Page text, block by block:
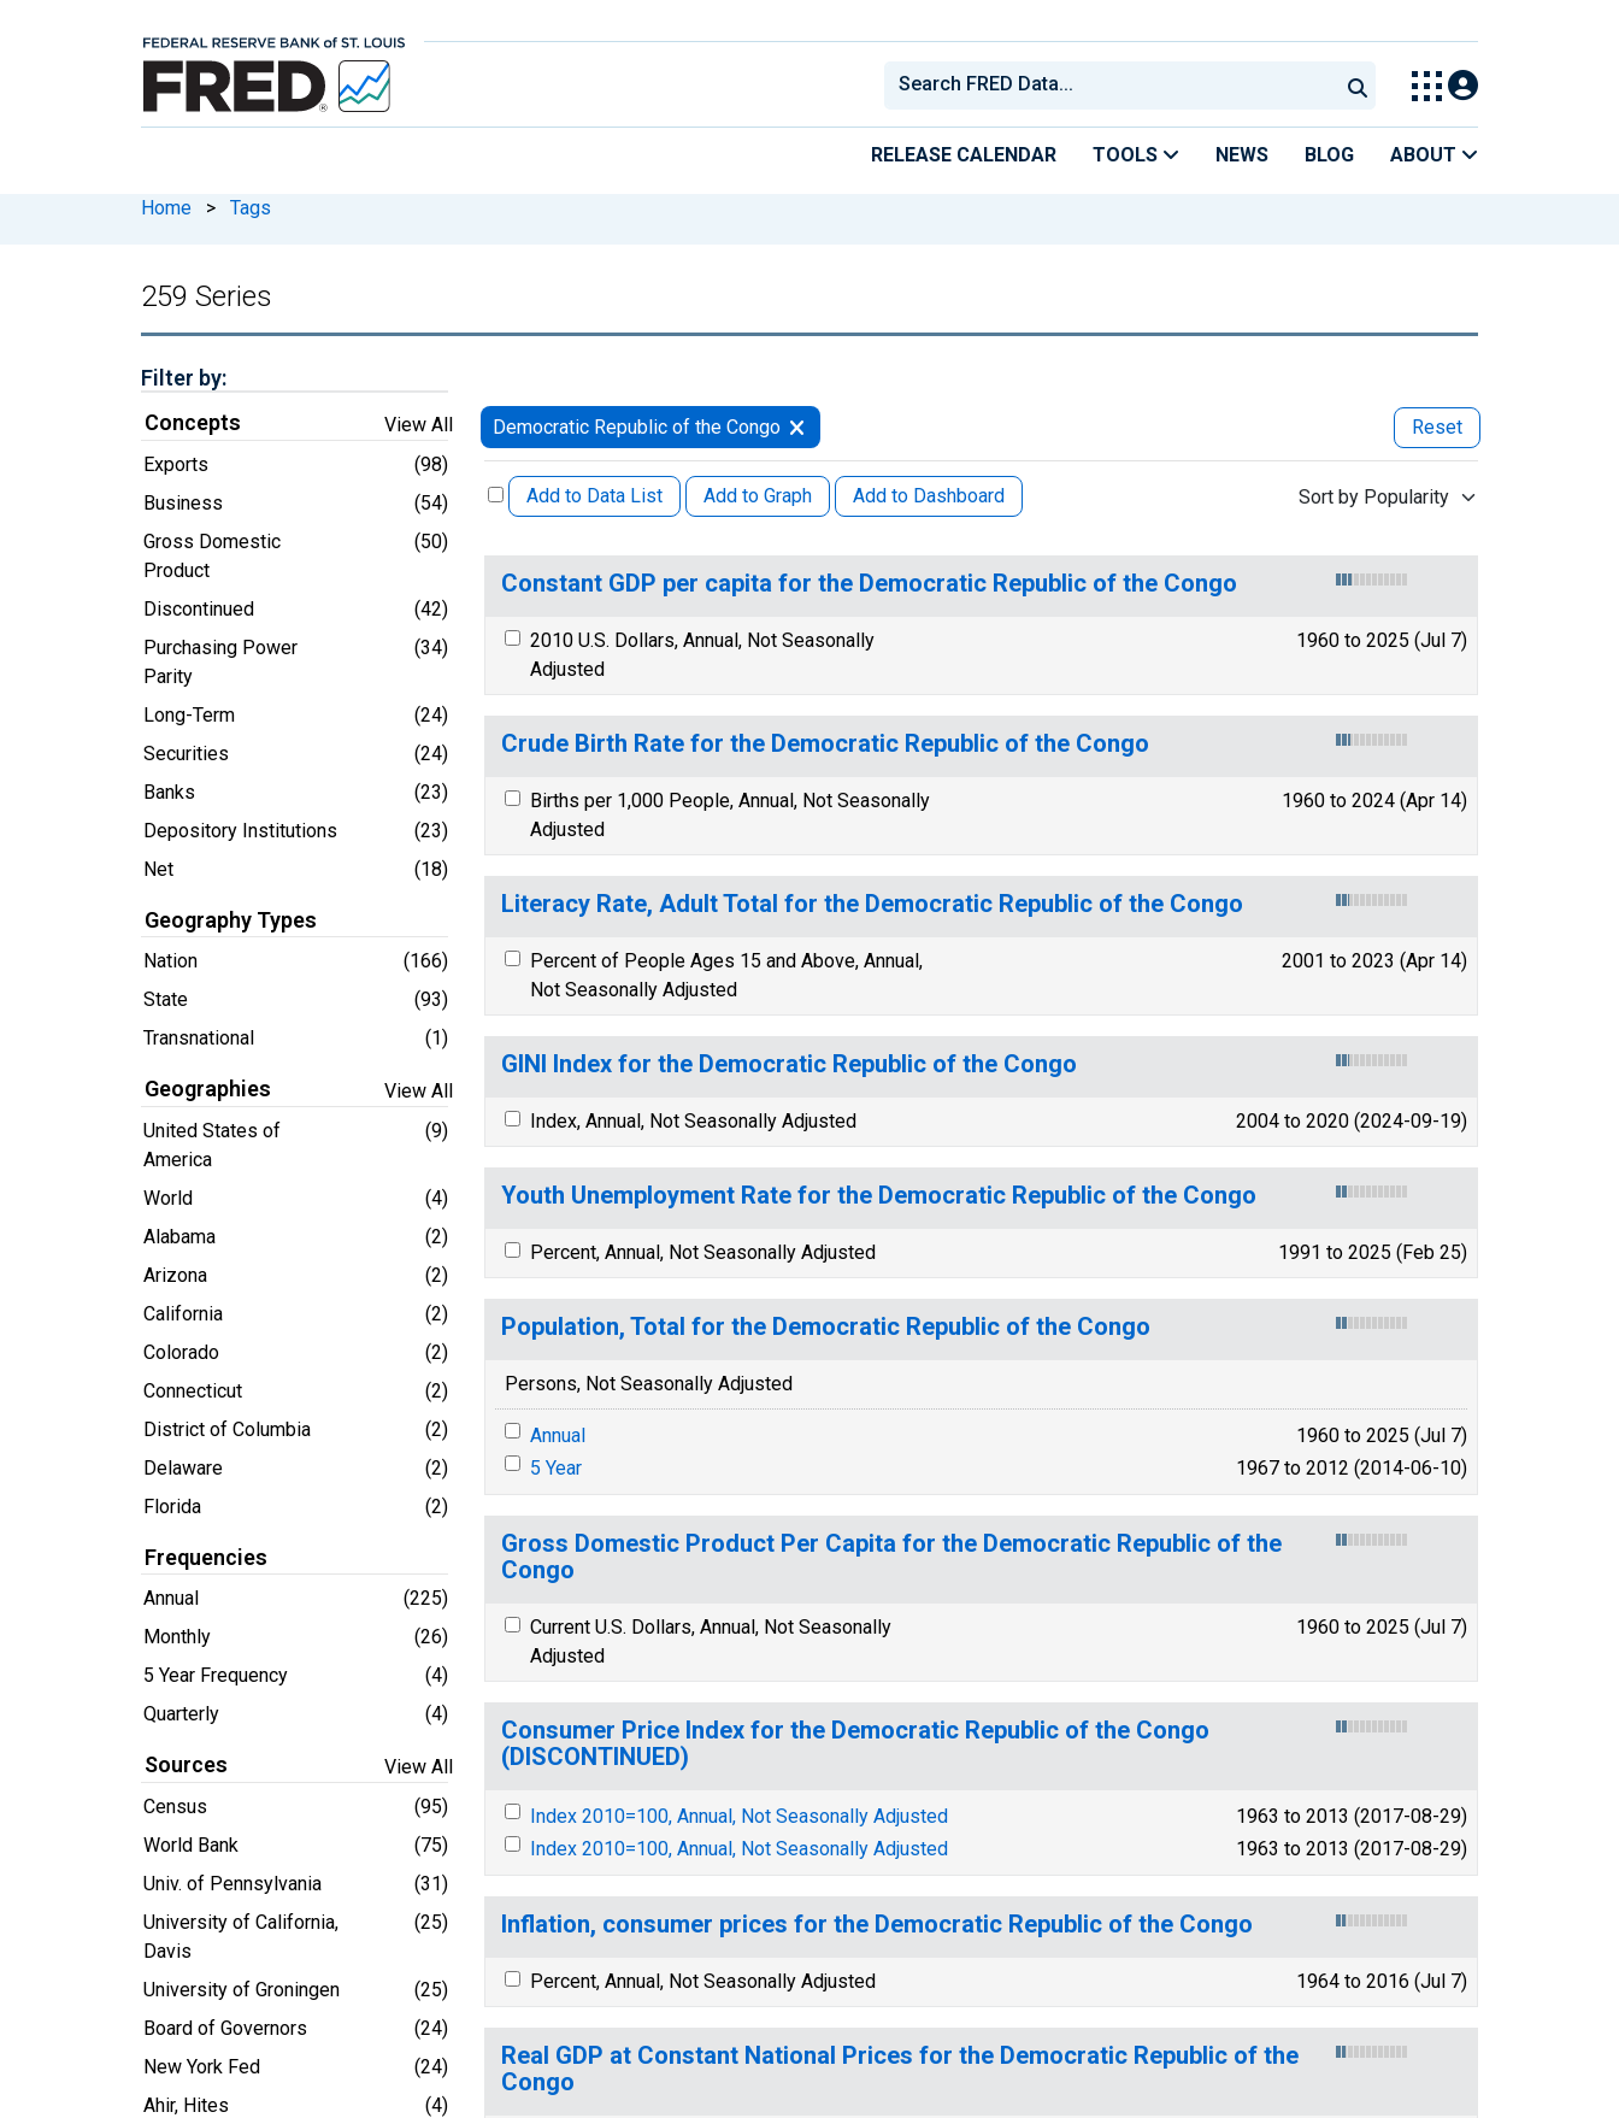
RELEASE CALENDAR TOOLS NEWS BLOG ABOUT
Home > Tags
259 Series
Filter by:
Concepts
View All
Exports
(98)
Business
(54)
Gross Domestic
Product
(50)
Discontinued
(42)
Purchasing Power
Parity
(34)
Long-Term
(24)
Securities
(24)
Banks
(23)
Depository Institutions
(23)
Net
(18)
Geography Types
Nation
(166)
State
(93)
Transnational
(1)
Geographies
View All
United States of
America
(9)
World
(4)
Alabama
(2)
Arizona
(2)
California
(2)
Colorado
(2)
Connecticut
(2)
District of Columbia
(2)
Delaware
(2)
Florida
(2)
Frequencies
Annual
(225)
Monthly
(26)
5 Year Frequency
(4)
Quarterly
(4)
Sources
View All
Census
(95)
World Bank
(75)
Univ. of Pennsylvania
(31)
University of California,
Davis
(25)
University of Groningen
(25)
Board of Governors
(24)
New York Fed
(24)
Ahir, Hites
(4)
Democratic Republic of the Congo Reset
Add to Data List Add to Graph Add to Dashboard Sort by Popularity
Constant GDP per capita for the Democratic Republic of the Congo
2010 U.S. Dollars, Annual, Not Seasonally
Adjusted
1960 to 2025 (Jul 7)
Crude Birth Rate for the Democratic Republic of the Congo
Births per 1,000 People, Annual, Not Seasonally
Adjusted
1960 to 2024 (Apr 14)
Literacy Rate, Adult Total for the Democratic Republic of the Congo
Percent of People Ages 15 and Above, Annual,
Not Seasonally Adjusted
2001 to 2023 (Apr 14)
GINI Index for the Democratic Republic of the Congo
Index, Annual, Not Seasonally Adjusted 2004 to 2020 (2024-09-19)
Youth Unemployment Rate for the Democratic Republic of the Congo
Percent, Annual, Not Seasonally Adjusted 1991 to 2025 (Feb 25)
Population, Total for the Democratic Republic of the Congo
Persons, Not Seasonally Adjusted
Annual
1960 to 2025 (Jul 7)
5 Year
1967 to 2012 (2014-06-10)
Gross Domestic Product Per Capita for the Democratic Republic of the
Congo
Current U.S. Dollars, Annual, Not Seasonally
Adjusted
1960 to 2025 (Jul 7)
Consumer Price Index for the Democratic Republic of the Congo
(DISCONTINUED)
Index 2010=100, Annual, Not Seasonally Adjusted
1963 to 2013 (2017-08-29)
Index 2010=100, Annual, Not Seasonally Adjusted
1963 to 2013 (2017-08-29)
Inflation, consumer prices for the Democratic Republic of the Congo
Percent, Annual, Not Seasonally Adjusted 1964 to 2016 (Jul 7)
Real GDP at Constant National Prices for the Democratic Republic of the
Congo